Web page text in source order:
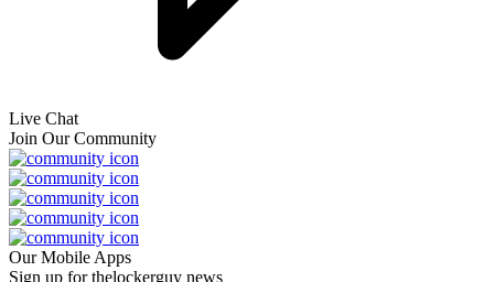
Live Chat
Join Our Community
Our Mobile Apps
Sign up for thelockerguy news